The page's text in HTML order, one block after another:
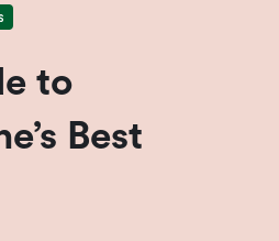
to
Best